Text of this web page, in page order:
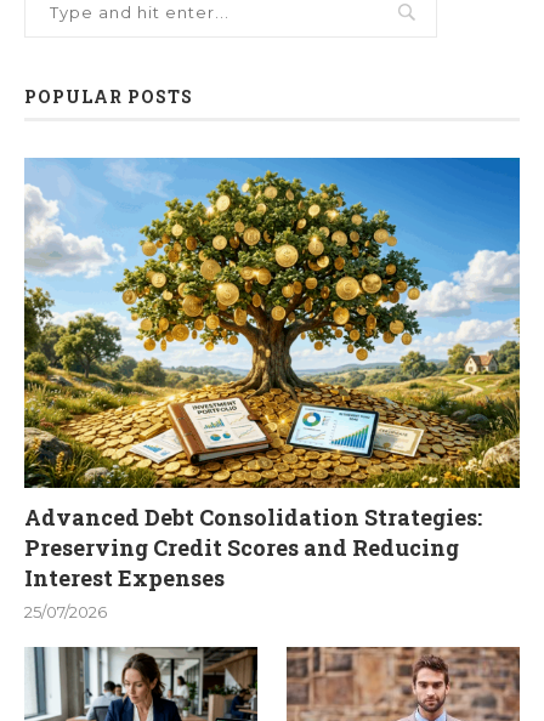
POPULAR POSTS
Advanced Debt Consolidation Strategies:
Preserving Credit Scores and Reducing
Interest Expenses
25/07/2026